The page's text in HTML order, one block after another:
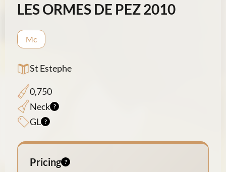
LES ORMES DE PEZ 2010
Mc
St Estephe
0,750
Neck
GL
Pricing